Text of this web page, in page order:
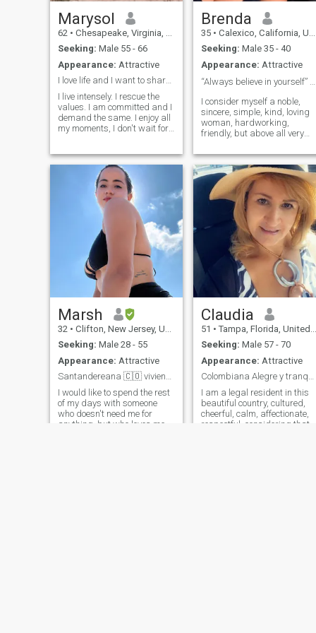
Marysol
62 • Chesapeake, Virginia, United States
Seeking: Male 55 - 66
Appearance: Attractive
I love life and I want to share it with joy.
I live intensely. I rescue the
values. I am committed and I
demand the same. I enjoy all
my moments, I don't wait for
with anyone and I demand
the same.I like to travel
sports, sailing, motorcycles. I
have to say that today I live in
Peru.There is no option to fill
in my profile.To not create
Brenda
35 • Calexico, California, United States
Seeking: Male 35 - 40
Appearance: Attractive
“Always believe in yourself” ❤️
I consider myself a noble,
sincere, simple, kind, loving
woman, hardworking,
friendly, but above all very
myself but it's a requirement
so I had to do it 😂 (but I also
have my dark side hehe I'm
of strong character, but
nothing out of the ordinary
that an apology or hug can't
change) ❤️
Marsh
32 • Clifton, New Jersey, United States
Seeking: Male 28 - 55
Appearance: Attractive
Santandereana 🇨🇴 viviendo en 🇺🇸
I would like to spend the rest
of my days with someone
who doesn't need me for
anything, but who loves me
Claudia
51 • Tampa, Florida, United States
Seeking: Male 57 - 70
Appearance: Attractive
Colombiana Alegre y tranquila!!
I am a legal resident in this
beautiful country, cultured,
cheerful, calm, affectionate,
respectful, considering that